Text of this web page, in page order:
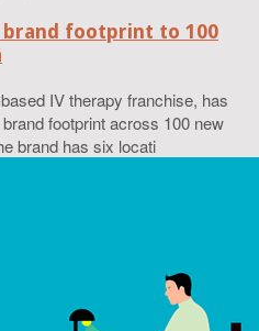
brand footprint to 100
IV therapy franchise, has
footprint across 100 new
brand has six locati